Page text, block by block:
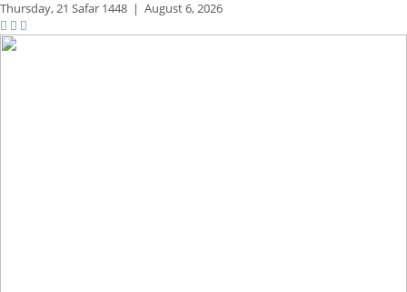
Thursday,21 Safar 1448 | August 6, 2026